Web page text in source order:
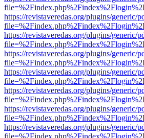
https://revistaveredas.org/plugins/generic/
https://revistaveredas.org/plugins/generic/
https://revistaveredas.org/plugins/generic/
https://revistaveredas.org/plugins/generic/
https://revistaveredas.org/plugins/generic/
https://revistaveredas.org/plugins/generic/
https://revistaveredas.org/plugins/generic/